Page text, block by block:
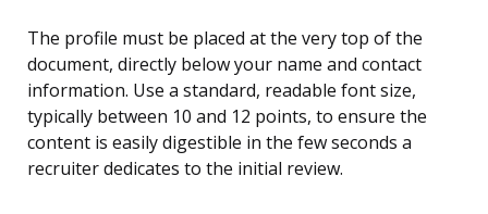
The profile must be placed at the very top of the
document, directly below your name and contact
information. Use a standard, readable font size,
typically between 10 and 12 points, to ensure the
content is easily digestible in the few seconds a
recruiter dedicates to the initial review.